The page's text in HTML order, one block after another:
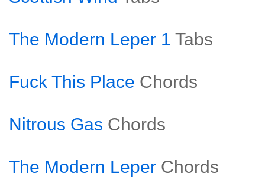
The Modern Leper 1 Tabs
Fuck This Place Chords
Nitrous Gas Chords
The Modern Leper Chords